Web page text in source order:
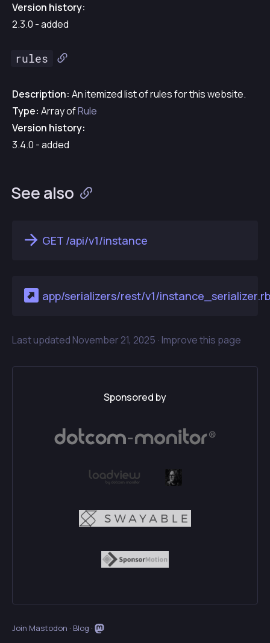
Version history:
2.3.0 - added
rules
Description: An itemized list of rules for this website.
Type: Array ofRule
Version history:
3.4.0 - added
See also
GET /api/v1/instance
app/serializers/rest/v1/instance_serializer.rb
Last updated November 21, 2025 · Improve this page
Sponsored by
Join Mastodon · Blog ·